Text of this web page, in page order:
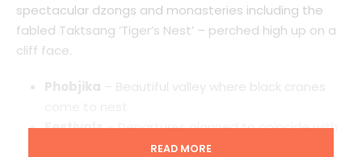
spectacular dzongs and monasteries including the
fabled Taktsang ‘Tiger’s Nest’ – perched high up on a
cliff face.
Phobjika – Beautiful valley where black cranes
Festivals– Departures planned to coincide with
colourful monastic festivals
READ MORE